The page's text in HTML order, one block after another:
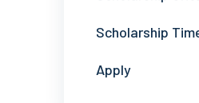
Scholarship
Apply